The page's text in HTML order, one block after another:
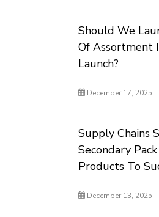
Should We
Of Assortment
Launch?
December 17, 2025
Supply Chains
Secondary
Products To
December 13, 2025